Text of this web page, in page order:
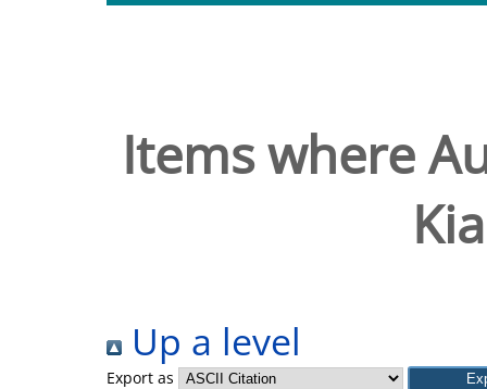
Items where
Up a level
Export as